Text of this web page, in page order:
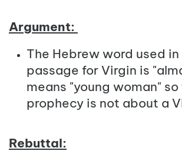
Argument:
The Hebrew word used
passage for Virgin is
means "young woman"
prophecy is not about a
Rebuttal: